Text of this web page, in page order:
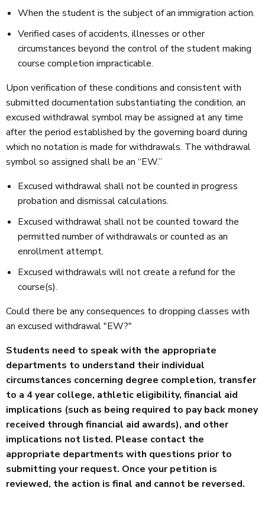
When the student is the subject of an immigration action.
Verified cases of accidents, illnesses or other
circumstances beyond the control of the student making
course completion impracticable.
Upon verification of these conditions and consistent with
submitted documentation substantiating the condition, an
excused withdrawal symbol may be assigned at any time
after the period established by the governing board during
which no notation is made for withdrawals. The withdrawal
symbol so assigned shall be an “EW.”
Excused withdrawal shall not be counted in progress
probation and dismissal calculations.
Excused withdrawal shall not be counted toward the
permitted number of withdrawals or counted as an
enrollment attempt.
Excused withdrawals will not create a refund for the
course(s).
Could there be any consequences to dropping classes with
an excused withdrawal "EW?"
Students need to speak with the appropriate
departments to understand their individual
circumstances concerning degree completion, transfer
to a 4 year college, athletic eligibility, financial aid
implications (such as being required to pay back money
received through financial aid awards), and other
implications not listed. Please contact the
appropriate departments with questions prior to
submitting your request. Once your petition is
reviewed, the action is final and cannot be reversed.